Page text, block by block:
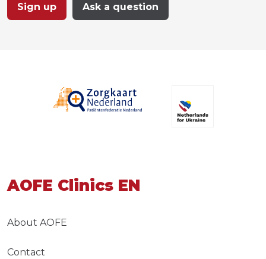
Sign up Ask a question
AOFE Clinics EN
About AOFE
Contact